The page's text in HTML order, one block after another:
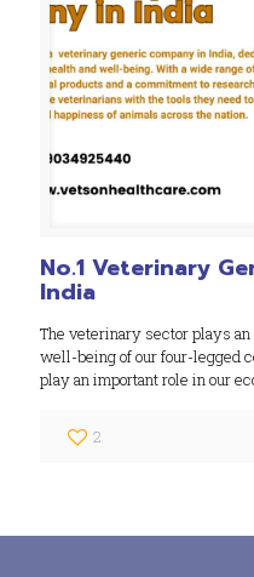
No.1 Veterinary
India
The veterinary sector plays
well-being of our four-legged
play an important role in our
2